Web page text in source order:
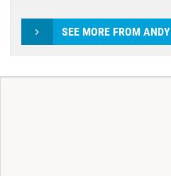
SEE MORE FROM ANDY